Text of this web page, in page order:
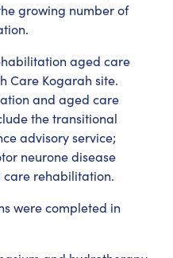
growing number of
aged care
Care Kogarah site.
and aged care
the transitional
advisory service;
neurone disease
rehabilitation.
were completed in